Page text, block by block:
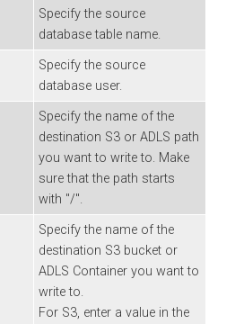
Specify the source
database table name.
Specify the source
database user.
Specify the name of the
destination S3 or ADLS path
you want to write to. Make
sure that the path starts
with "/".
Specify the name of the
destination S3 bucket or
ADLS Container you want to
write to.
For S3, enter a value in the